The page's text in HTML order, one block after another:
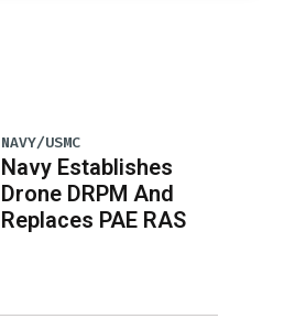
NAVY/USMC
Navy Establishes
Drone DRPM And
Replaces PAE RAS